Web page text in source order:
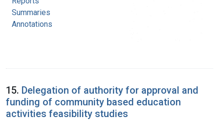
Summaries
Annotations
15. Delegation of authority for approval and
funding of community based education
activities feasibility studies